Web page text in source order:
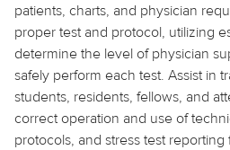
patients, charts, and physician
proper test and protocol, utilizing
determine the level of physician
safely perform each test. Assist in
students, residents, fellows, and
correct operation and use of
protocols, and stress test reporting